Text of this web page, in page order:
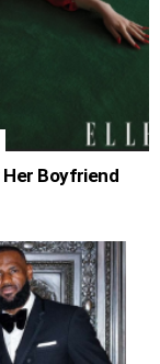
Her Boyfriend